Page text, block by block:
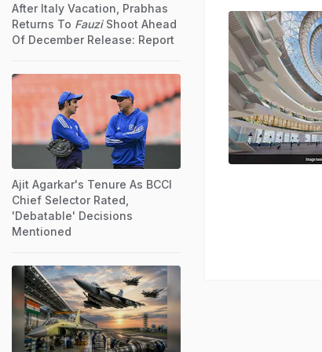
After Italy Vacation, Prabhas
Returns To FauziShoot Ahead
Of December Release: Report
Ajit Agarkar's Tenure As BCCI
Chief Selector Rated,
'Debatable' Decisions
Mentioned